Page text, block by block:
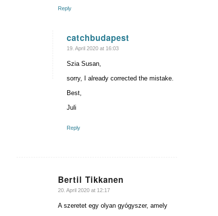
Reply
catchbudapest
says:
19. April 2020 at 16:03
Szia Susan,
sorry, I already corrected the mistake.
Best,
Juli
Reply
Bertil Tikkanen
says:
20. April 2020 at 12:17
A szeretet egy olyan gyógyszer, amely